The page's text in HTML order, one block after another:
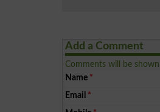
Add a Comment
Comments will be
Name *
Email *